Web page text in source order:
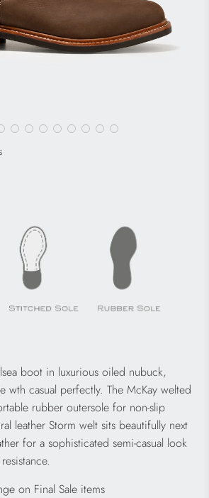
boot in luxurious oiled nubuck,
wth casual perfectly. The McKay welted
rubber outersole for non-slip
leather Storm welt sits beautifully next
for a sophisticated semi-casual look
on Final Sale items